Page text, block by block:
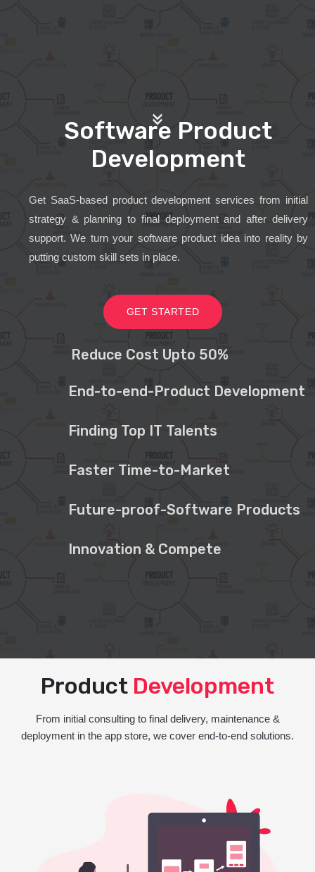
Software Product
Development
Get SaaS-based product development services from initial
strategy & planning to final deployment and after delivery
support. We turn your software product idea into reality by
putting custom skill sets in place.
GET STARTED
Reduce Cost Upto 50%
End-to-end-Product Development
Finding Top IT Talents
Faster Time-to-Market
Future-proof-Software Products
Innovation & Compete
Product Development
From initial consulting to final delivery, maintenance &
deployment in the app store, we cover end-to-end solutions.